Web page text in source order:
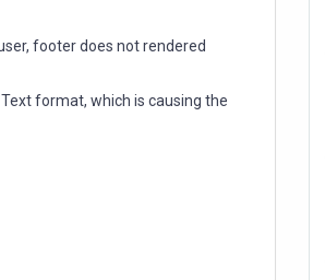
footer does not rendered
format, which is causing the